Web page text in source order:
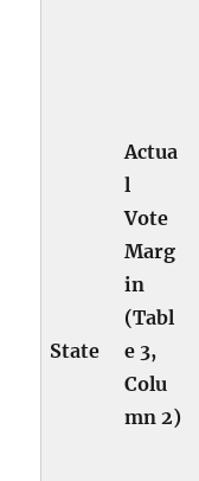
State
Actua
l
Vote
Marg
in
(Tabl
e 3,
Colu
mn 2)